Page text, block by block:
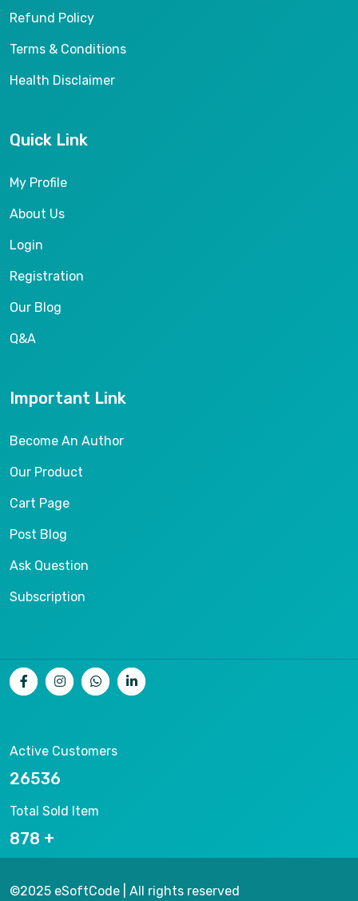
Refund Policy
Terms & Conditions
Health Disclaimer
Quick Link
My Profile
About Us
Login
Registration
Our Blog
Q&A
Important Link
Become An Author
Our Product
Cart Page
Post Blog
Ask Question
Subscription
Active Customers
26536
Total Sold Item
878
©2025 eSoftCode | All rights reserved